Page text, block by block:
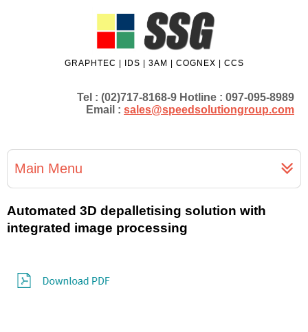
GRAPHTEC | IDS | 3AM | COGNEX | CCS
Tel : (02)717-8168-9 Hotline : 097-095-8989
Email : sales@speedsolutiongroup.com
Main Menu
Automated 3D depalletising solution with
integrated image processing